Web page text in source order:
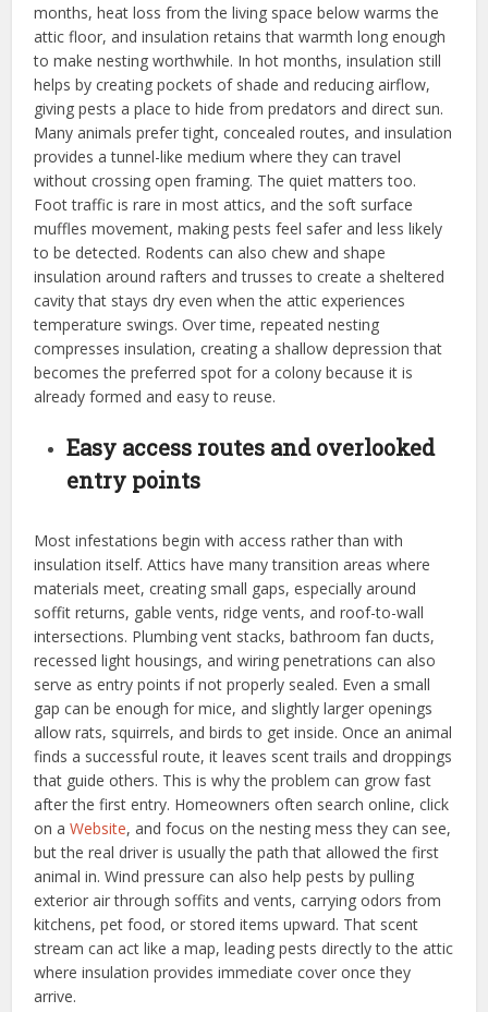
months, heat loss from the living space below warms the
attic floor, and insulation retains that warmth long enough
to make nesting worthwhile. In hot months, insulation still
helps by creating pockets of shade and reducing airflow,
giving pests a place to hide from predators and direct sun.
Many animals prefer tight, concealed routes, and insulation
provides a tunnel-like medium where they can travel
without crossing open framing. The quiet matters too.
Foot traffic is rare in most attics, and the soft surface
muffles movement, making pests feel safer and less likely
to be detected. Rodents can also chew and shape
insulation around rafters and trusses to create a sheltered
cavity that stays dry even when the attic experiences
temperature swings. Over time, repeated nesting
compresses insulation, creating a shallow depression that
becomes the preferred spot for a colony because it is
already formed and easy to reuse.
Easy access routes and overlooked
entry points
Most infestations begin with access rather than with
insulation itself. Attics have many transition areas where
materials meet, creating small gaps, especially around
soffit returns, gable vents, ridge vents, and roof-to-wall
intersections. Plumbing vent stacks, bathroom fan ducts,
recessed light housings, and wiring penetrations can also
serve as entry points if not properly sealed. Even a small
gap can be enough for mice, and slightly larger openings
allow rats, squirrels, and birds to get inside. Once an animal
finds a successful route, it leaves scent trails and droppings
that guide others. This is why the problem can grow fast
after the first entry. Homeowners often search online, click
on aWebsite, and focus on the nesting mess they can see,
but the real driver is usually the path that allowed the first
animal in. Wind pressure can also help pests by pulling
exterior air through soffits and vents, carrying odors from
kitchens, pet food, or stored items upward. That scent
stream can act like a map, leading pests directly to the attic
where insulation provides immediate cover once they
arrive.